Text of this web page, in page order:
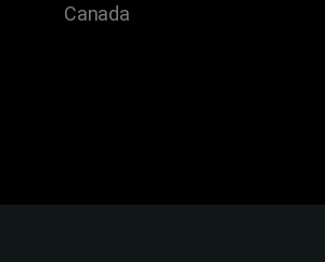
Canada